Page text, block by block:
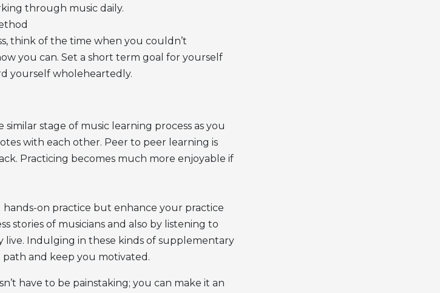
through music daily.
think of the time when you couldn’t
you can. Set a short term goal for yourself
yourself wholeheartedly.
stage of music learning process as you
with each other. Peer to peer learning is
Practicing becomes much more enjoyable if
on practice but enhance your practice
stories of musicians and also by listening to
live. Indulging in these kinds of supplementary
and keep you motivated.
have to be painstaking; you can make it an